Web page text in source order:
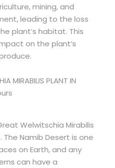
mining, and
leading to the loss
plant’s habitat. This
on the plant’s
Welwitschia Mirabilis
Namib Desert is one
on Earth, and any
can have a